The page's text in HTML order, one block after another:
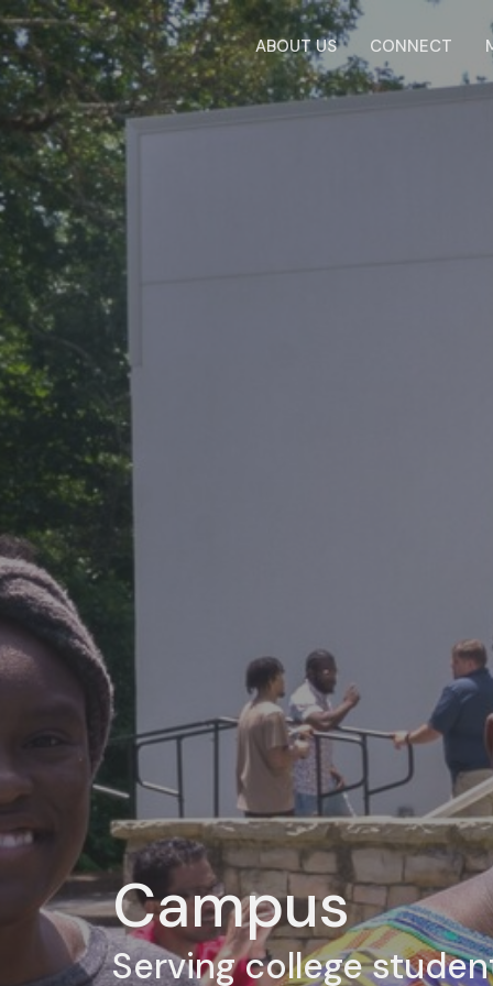
ABOUT US CONNECT
Campus
Serving college